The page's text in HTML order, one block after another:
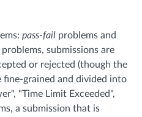
pass-fail problems and
submissions are
or rejected (though the
fine-grained and divided into
"Time Limit Exceeded",
a submission that is